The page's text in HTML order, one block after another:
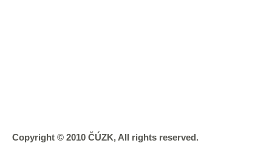
Copyright © 2010 ČÚZK, All rights reserved.